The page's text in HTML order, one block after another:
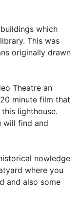
which
This was
originally drawn
Theatre an
minute film that
lighthouse.
will find and
nowledge
where you
and also some